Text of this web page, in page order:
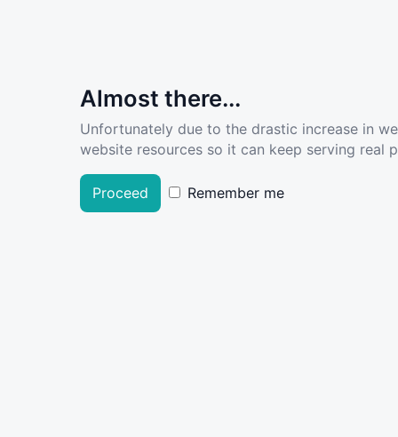
Almost there...
Unfortunately due to the drastic increase in
website resources so it can keep serving real
Proceed Remember me